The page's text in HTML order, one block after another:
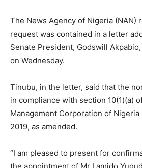
The News Agency of Nigeria (NAN)
request was contained in a letter
Senate President, Godswill
on Wednesday.
Tinubu, in the letter, said that the
in compliance with section 10(1)(a)
Management Corporation of Nigeria
2019, as amended.
“I am pleased to present for